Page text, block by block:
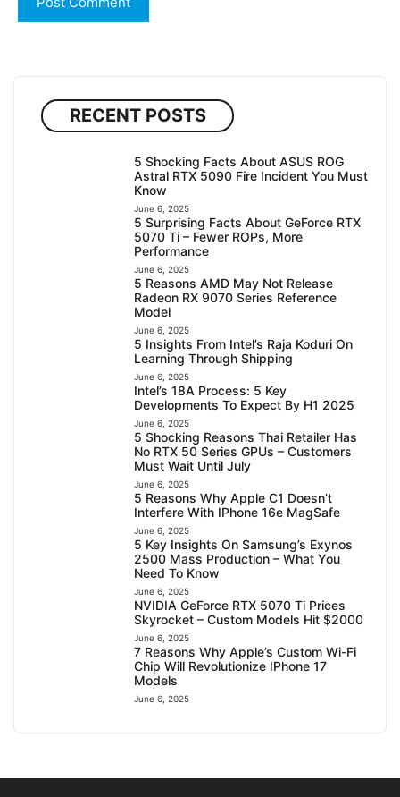
RECENT POSTS
5 Shocking Facts About ASUS ROG
Astral RTX 5090 Fire Incident You Must
Know
June 6, 2025
5 Surprising Facts About GeForce RTX
5070 Ti – Fewer ROPs, More
Performance
June 6, 2025
5 Reasons AMD May Not Release
Radeon RX 9070 Series Reference
Model
June 6, 2025
5 Insights From Intel’s Raja Koduri On
Learning Through Shipping
June 6, 2025
Intel’s 18A Process: 5 Key
Developments To Expect By H1 2025
June 6, 2025
5 Shocking Reasons Thai Retailer Has
No RTX 50 Series GPUs – Customers
Must Wait Until July
June 6, 2025
5 Reasons Why Apple C1 Doesn’t
Interfere With IPhone 16e MagSafe
June 6, 2025
5 Key Insights On Samsung’s Exynos
2500 Mass Production – What You
Need To Know
June 6, 2025
NVIDIA GeForce RTX 5070 Ti Prices
Skyrocket – Custom Models Hit $2000
June 6, 2025
7 Reasons Why Apple’s Custom Wi-Fi
Chip Will Revolutionize IPhone 17
Models
June 6, 2025